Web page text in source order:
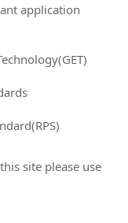
application
site please use